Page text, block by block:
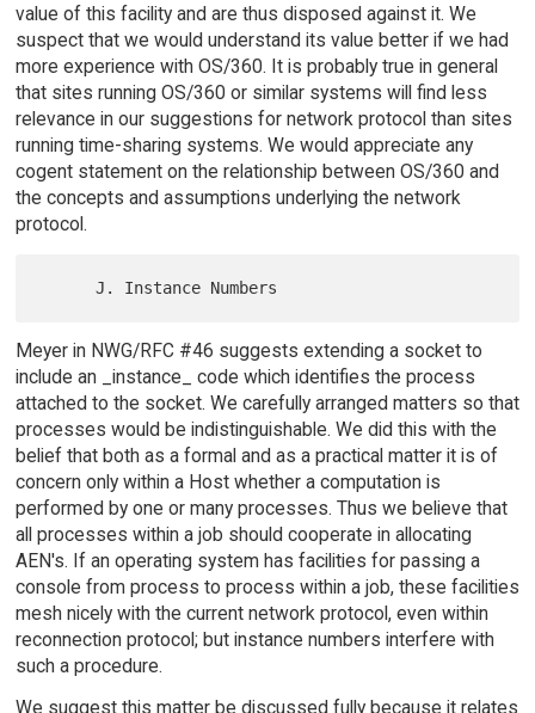
value of this facility and are thus disposed against it. We
suspect that we would understand its value better if we had
more experience with OS/360. It is probably true in general
that sites running OS/360 or similar systems will find less
relevance in our suggestions for network protocol than sites
running time-sharing systems. We would appreciate any
cogent statement on the relationship between OS/360 and
the concepts and assumptions underlying the network
protocol.
Meyer in NWG/RFC #46 suggests extending a socket to
include an _instance_ code which identifies the process
attached to the socket. We carefully arranged matters so that
processes would be indistinguishable. We did this with the
belief that both as a formal and as a practical matter it is of
concern only within a Host whether a computation is
performed by one or many processes. Thus we believe that
all processes within a job should cooperate in allocating
AEN's. If an operating system has facilities for passing a
console from process to process within a job, these facilities
mesh nicely with the current network protocol, even within
reconnection protocol; but instance numbers interfere with
such a procedure.
We suggest this matter be discussed fully because it relates